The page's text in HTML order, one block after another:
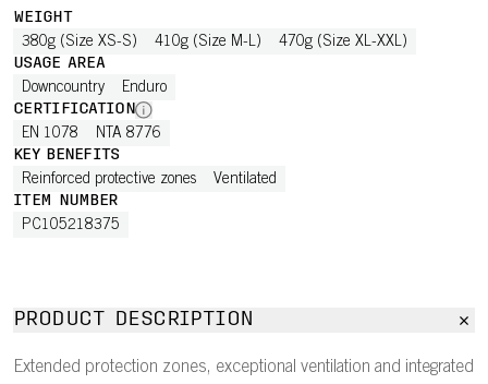
WEIGHT
380g (Size XS-S) 410g (Size M-L) 470g (Size XL-XXL)
USAGE AREA
Downcountry Enduro
CERTIFICATION
EN 1078 NTA 8776
KEY BENEFITS
Reinforced protective zones Ventilated
ITEM NUMBER
PC105218375
PRODUCT DESCRIPTION
Extended protection zones, exceptional ventilation and integrated